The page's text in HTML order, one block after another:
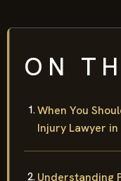
ON
When You
Injury Lawyer in
Understanding